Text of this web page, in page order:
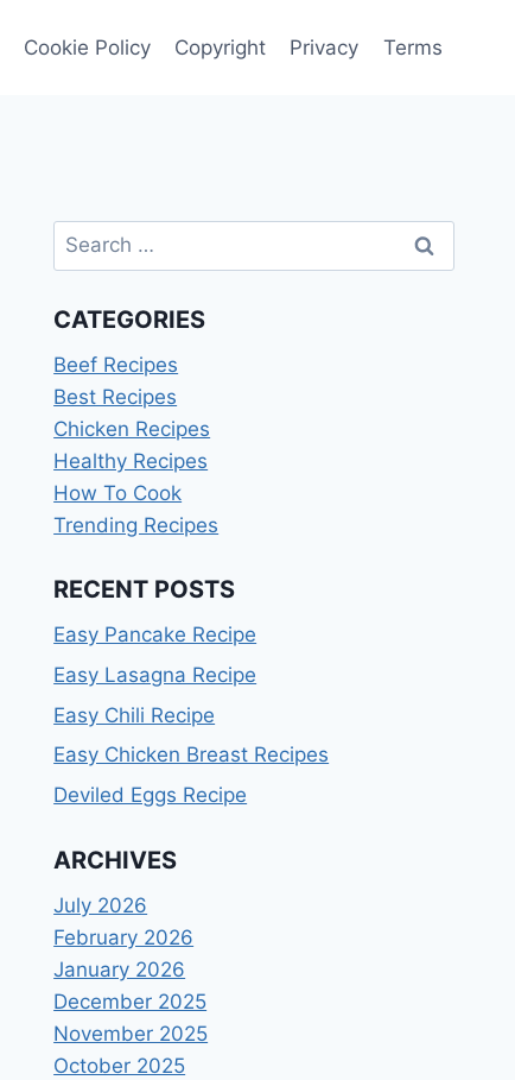
Cookie Policy Copyright Privacy Terms
Search
for:
CATEGORIES
Beef Recipes
Best Recipes
Chicken Recipes
Healthy Recipes
How To Cook
Trending Recipes
RECENT POSTS
Easy Pancake Recipe
Easy Lasagna Recipe
Easy Chili Recipe
Easy Chicken Breast Recipes
Deviled Eggs Recipe
ARCHIVES
July 2026
February 2026
January 2026
December 2025
November 2025
October 2025